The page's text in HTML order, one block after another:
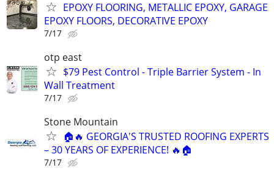
EPOXY FLOORING, METALLIC EPOXY, GARAGE
EPOXY FLOORS, DECORATIVE EPOXY
7/17
otp east
$79 Pest Control - Triple Barrier System - In
Wall Treatment
7/17
Stone Mountain
🏠🔥 GEORGIA'S TRUSTED ROOFING EXPERTS
– 30 YEARS OF EXPERIENCE! 🔥🏠
7/17